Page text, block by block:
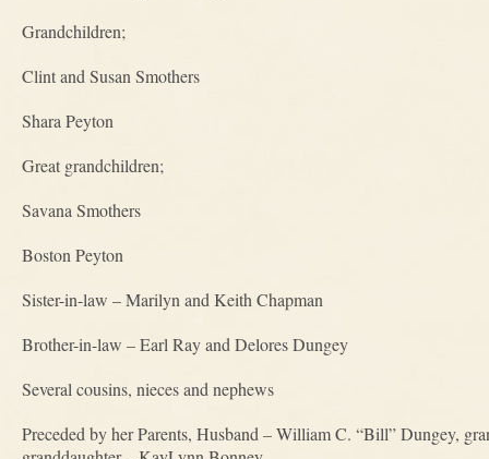
Grandchildren;
Clint and Susan Smothers
Shara Peyton
Great grandchildren;
Savana Smothers
Boston Peyton
Sister-in-law – Marilyn and Keith Chapman
Brother-in-law – Earl Ray and Delores Dungey
Several cousins, nieces and nephews
Preceded by her Parents, Husband – William C. “Bill” Dungey,